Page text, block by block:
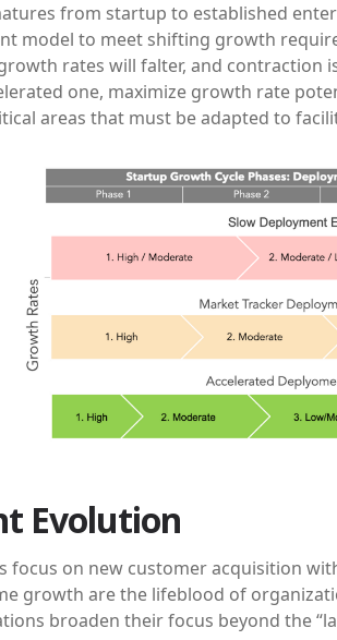
from startup to established
model to meet shifting growth
rates will falter, and contraction
one, maximize growth rate
areas that must be adapted to
Evolution
focus on new customer acquisition
growth are the lifeblood of
broaden their focus beyond the